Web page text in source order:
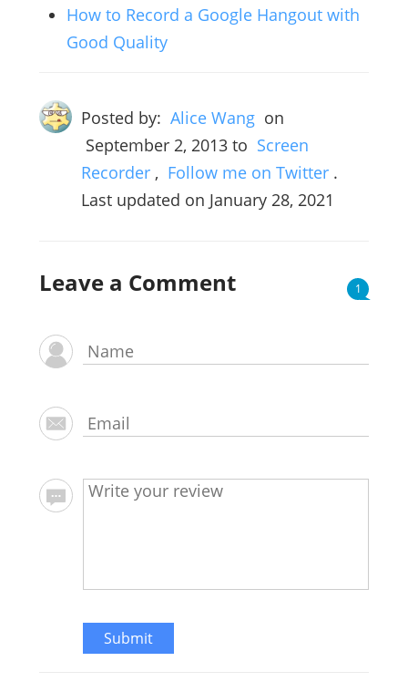
How to Record a Google Hangout with
Good Quality
Posted by: Alice Wang on
September 2, 2013to Screen
Recorder , Follow me on Twitter .
Last updated on January 28, 2021
Leave a Comment 1
Submit